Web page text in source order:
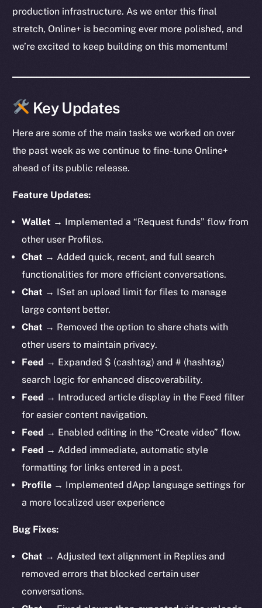
production infrastructure. As we enter this final
stretch, Online+ is becoming ever more polished, and
we’re excited to keep building on this momentum!
Key Updates
Here are some of the main tasks we worked on over
the past week as we continue to fine-tune Online+
ahead of its public release.
Feature Updates:
Wallet → Implemented a “Request funds” flow from
other user Profiles.
Chat → Added quick, recent, and full search
functionalities for more efficient conversations.
Chat → ISet an upload limit for files to manage
large content better.
Chat → Removed the option to share chats with
other users to maintain privacy.
Feed → Expanded $ (cashtag) and # (hashtag)
search logic for enhanced discoverability.
Feed → Introduced article display in the Feed filter
for easier content navigation.
Feed → Enabled editing in the “Create video” flow.
Feed → Added immediate, automatic style
formatting for links entered in a post.
Profile → Implemented dApp language settings for
a more localized user experience
Bug Fixes:
Chat → Adjusted text alignment in Replies and
removed errors that blocked certain user
conversations.